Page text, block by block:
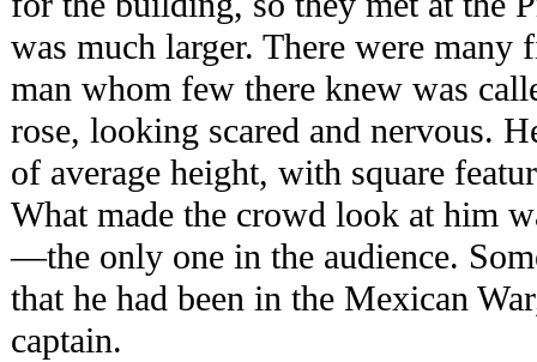
was much larger. There were many
man whom few there knew was
rose, looking scared and nervous.
of average height, with square
What made the crowd look at him
—the only one in the audience.
that he had been in the Mexican
captain.